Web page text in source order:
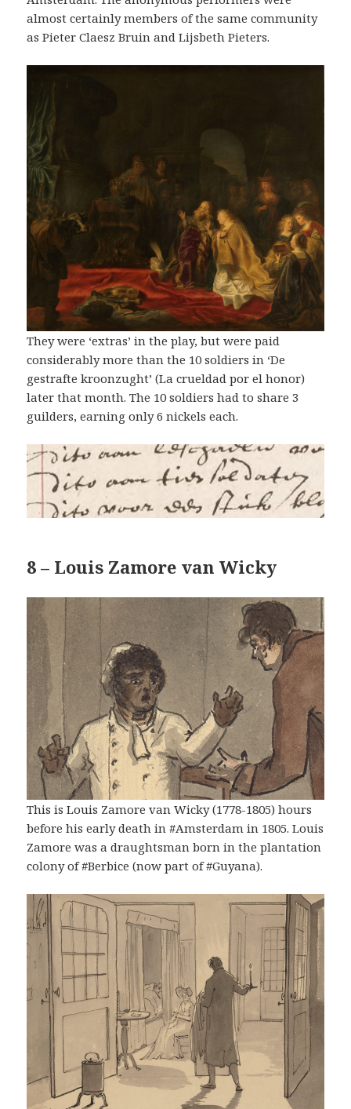
almost certainly members of the same community
as Pieter Claesz Bruin and Lijsbeth Pieters.
They were ‘extras’ in the play, but were paid
considerably more than the 10 soldiers in ‘De
gestrafte kroonzught’ (La crueldad por el honor)
later that month. The 10 soldiers had to share 3
guilders, earning only 6 nickels each.
8 – Louis Zamore van Wicky
This is Louis Zamore van Wicky (1778-1805) hours
before his early death in #Amsterdam in 1805. Louis
Zamore was a draughtsman born in the plantation
colony of #Berbice (now part of #Guyana).